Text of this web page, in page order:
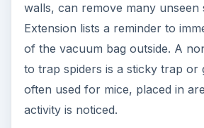
walls, can remove many unseen
Extension lists a reminder to
of the vacuum bag outside. A
to trap spiders is a sticky trap or
often used for mice, placed in
activity is noticed.